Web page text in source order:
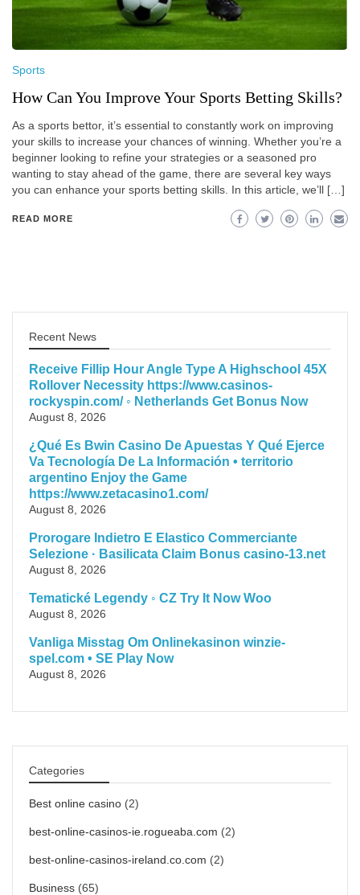
Sports
How Can You Improve Your Sports Betting Skills?
As a sports bettor, it’s essential to constantly work on improving
your skills to increase your chances of winning. Whether you’re a
beginner looking to refine your strategies or a seasoned pro
wanting to stay ahead of the game, there are several key ways
you can enhance your sports betting skills. In this article, we’ll […]
READ MORE
Recent News
Receive Fillip Hour Angle Type A Highschool 45X
Rollover Necessity https://www.casinos-
rockyspin.com/ ◦ Netherlands Get Bonus Now
August 8, 2026
¿Qué Es Bwin Casino De Apuestas Y Qué Ejerce
Va Tecnología De La Información • territorio
argentino Enjoy the Game
https://www.zetacasino1.com/
August 8, 2026
Prorogare Indietro E Elastico Commerciante
Selezione · Basilicata Claim Bonus casino-13.net
August 8, 2026
Tematické Legendy ◦ CZ Try It Now Woo
August 8, 2026
Vanliga Misstag Om Onlinekasinon winzie-
spel.com • SE Play Now
August 8, 2026
Categories
Best online casino (2)
best-online-casinos-ie.rogueaba.com (2)
best-online-casinos-ireland.co.com (2)
Business (65)